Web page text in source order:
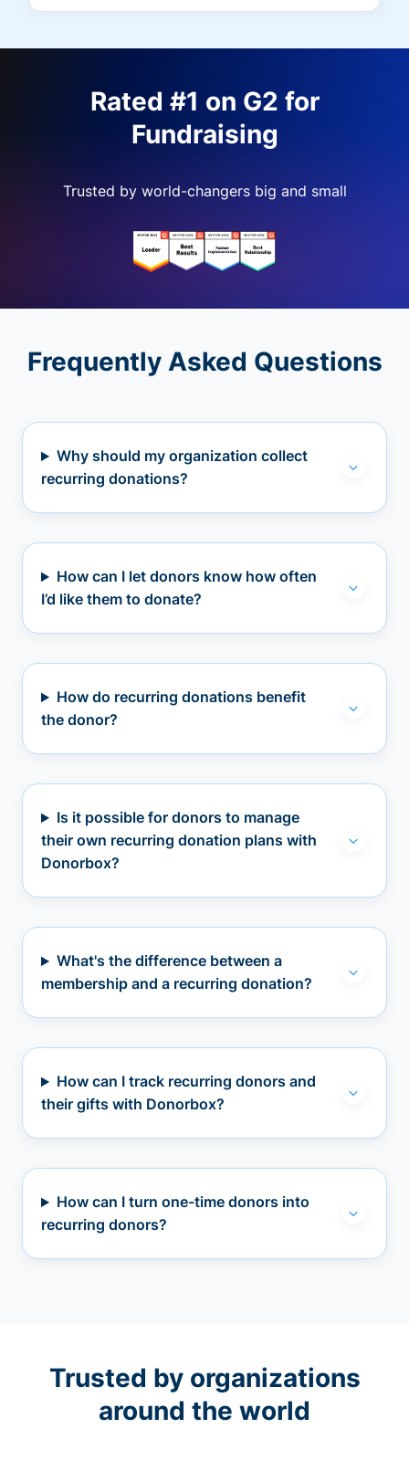
Rated #1 on G2 for
Fundraising
Trusted by world-changers big and small
Frequently Asked Questions
Why should my organization collect
recurring donations?
How can I let donors know how often
I’d like them to donate?
How do recurring donations benefit
the donor?
Is it possible for donors to manage
their own recurring donation plans with
Donorbox?
What's the difference between a
membership and a recurring donation?
How can I track recurring donors and
their gifts with Donorbox?
How can I turn one-time donors into
recurring donors?
Trusted by organizations
around the world